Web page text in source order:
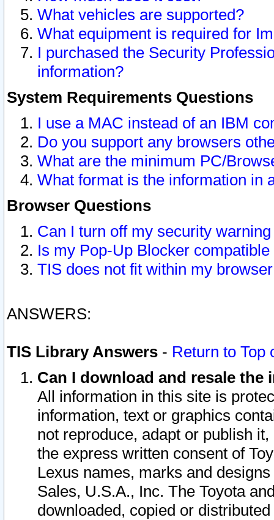
What vehicles are supported?
What equipment is required for
I purchased the Security
information?
System Requirements Questions
I use a MAC instead of an IBM
Do you support any browsers
What are the minimum PC/
What format is the information in
Browser Questions
Can I turn off my security
Is my Pop-Up Blocker
TIS does not fit within my
ANSWERS:
TIS Library Answers - Return to Top
Can I download and resale
All information in this site is
information, text or graphics
not reproduce, adapt or publish
the express written consent of
Lexus names, marks and
Sales, U.S.A., Inc. The Toyota
downloaded, copied or